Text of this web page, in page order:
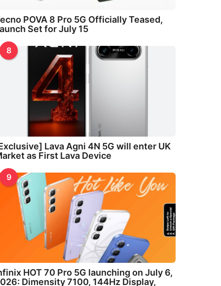
POVA 8 Pro 5G Officially Teased,
Set for July 15
8
Lava Agni 4N 5G will enter UK
as First Lava Device
9
HOT 70 Pro 5G launching on July 6,
Dimensity 7100, 144Hz Display,